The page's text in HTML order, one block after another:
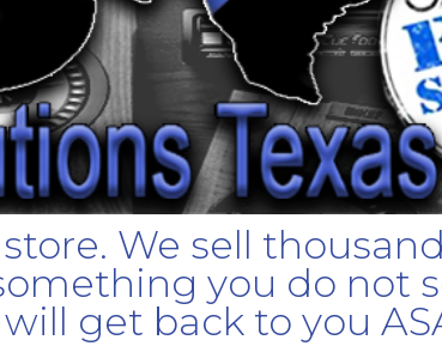
We sell
you do not
get back to you